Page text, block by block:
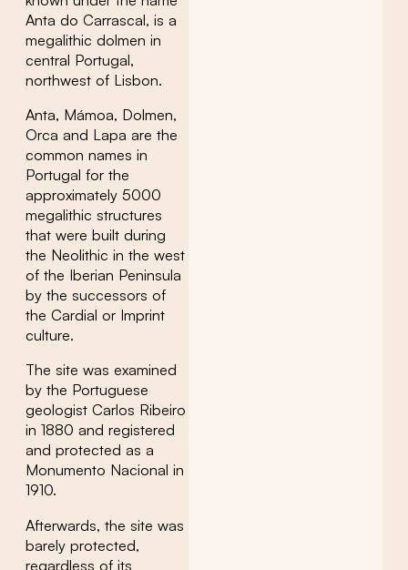
Anta do Carrascal, is a
megalithic dolmen in
central Portugal,
northwest of Lisbon.
Anta, Mámoa, Dolmen,
Orca and Lapa are the
common names in
Portugal for the
approximately 5000
megalithic structures
that were built during
the Neolithic in the west
of the Iberian Peninsula
by the successors of
the Cardial or Imprint
culture.
The site was examined
by the Portuguese
geologist Carlos Ribeiro
in 1880 and registered
and protected as a
Monumento Nacional in
1910.
Afterwards, the site was
barely protected,
regardless of its